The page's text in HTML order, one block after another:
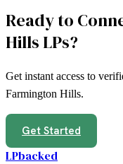
Ready to
Hills LPs?
Get instant access to
Farmington Hills.
Get Started
LPbacked